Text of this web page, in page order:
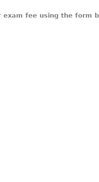
exam fee using the form